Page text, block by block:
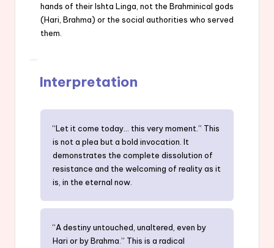
hands of their Ishta Linga, not the Brahminical gods
(Hari, Brahma) or the social authorities who served
them.
Interpretation
“Let it come today… this very moment.” This
is not a plea but a bold invocation. It
demonstrates the complete dissolution of
resistance and the welcoming of reality as it
is, in the eternal now.
“A destiny untouched, unaltered, even by
Hari or by Brahma.” This is a radical